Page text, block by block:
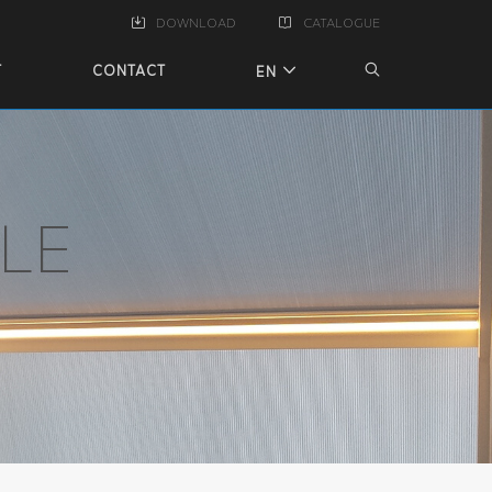
DOWNLOAD CATALOGUE
CONTACT EN